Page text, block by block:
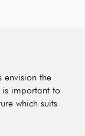
envision the
is important to
which suits